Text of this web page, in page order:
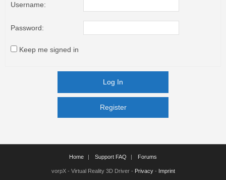
Username:
Password:
Keep me signed in
Log In
Register
Register
Home Support FAQ Forums
vorpX - Virtual Reality 3D Driver - Privacy- Imprint